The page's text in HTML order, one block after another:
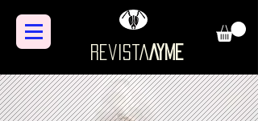
RevistaAYME